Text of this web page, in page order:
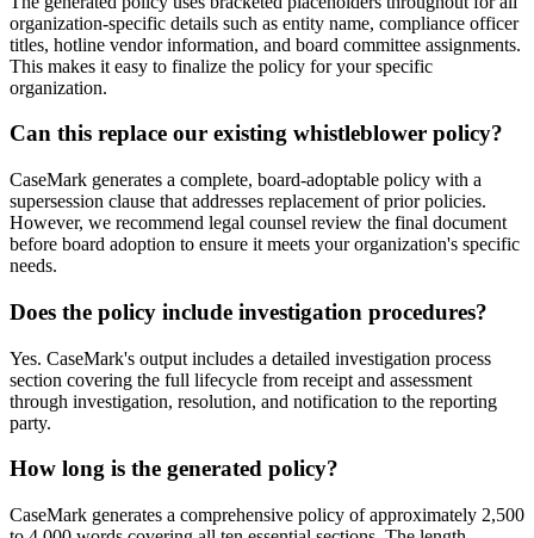
organization-specific details such as entity name, compliance officer
titles, hotline vendor information, and board committee assignments.
This makes it easy to finalize the policy for your specific
organization.
Can this replace our existing whistleblower policy?
CaseMark generates a complete, board-adoptable policy with a
supersession clause that addresses replacement of prior policies.
However, we recommend legal counsel review the final document
before board adoption to ensure it meets your organization's specific
needs.
Does the policy include investigation procedures?
Yes. CaseMark's output includes a detailed investigation process
section covering the full lifecycle from receipt and assessment
through investigation, resolution, and notification to the reporting
party.
How long is the generated policy?
CaseMark generates a comprehensive policy of approximately 2,500